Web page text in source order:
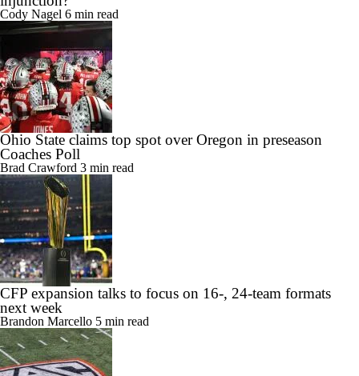
Cody Nagel 6 min read
Ohio State claims top spot over Oregon in preseason
Coaches Poll
Brad Crawford 3 min read
CFP expansion talks to focus on 16-, 24-team formats
next week
Brandon Marcello 5 min read